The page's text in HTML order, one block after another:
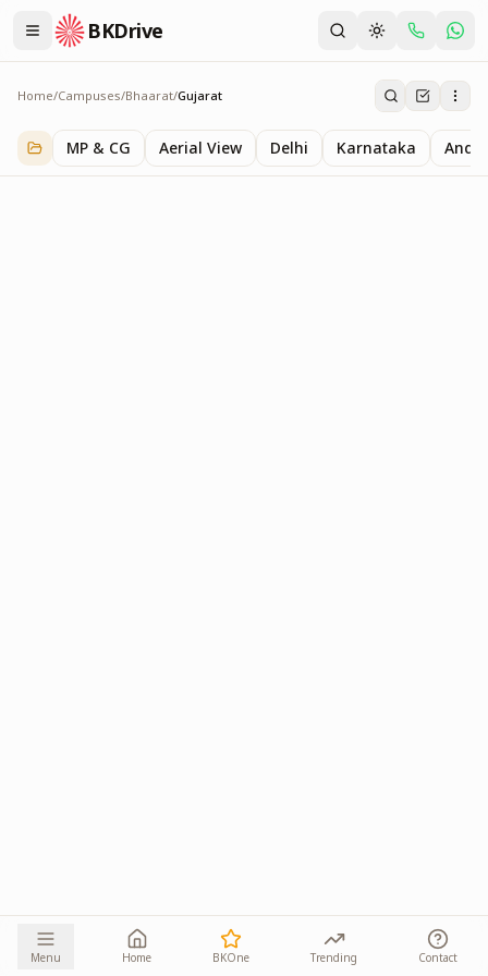
BKDrive
Home/Campuses/Bhaarat/Gujarat
Gujarat
1iteminBhaarat
MP & CG Aerial View Delhi Karnataka
Menu Home BKOne Trending Contact